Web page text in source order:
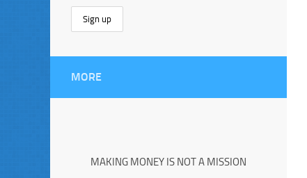
MORE
MAKING MONEY IS NOT A MISSION